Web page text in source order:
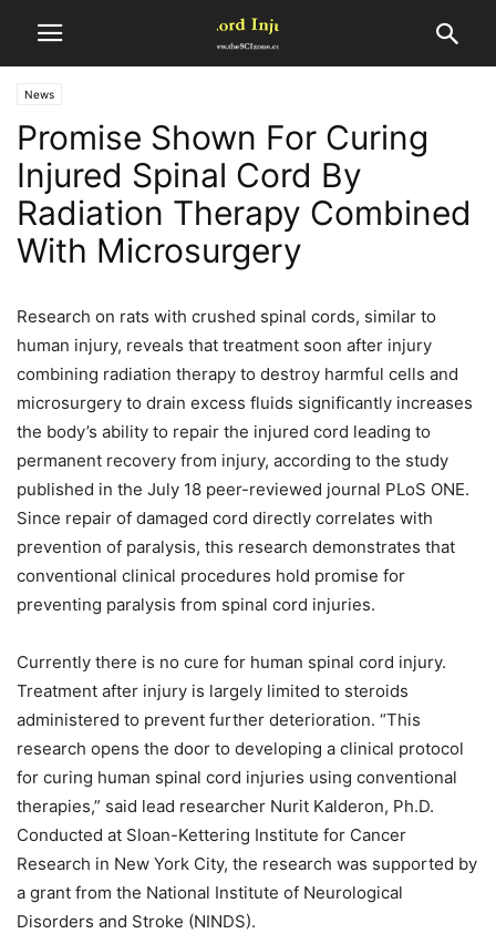
News
Promise Shown For Curing
Injured Spinal Cord By
Radiation Therapy Combined
With Microsurgery
Research on rats with crushed spinal cords, similar to
human injury, reveals that treatment soon after injury
combining radiation therapy to destroy harmful cells and
microsurgery to drain excess fluids significantly increases
the body’s ability to repair the injured cord leading to
permanent recovery from injury, according to the study
published in the July 18 peer-reviewed journal PLoS ONE.
Since repair of damaged cord directly correlates with
prevention of paralysis, this research demonstrates that
conventional clinical procedures hold promise for
preventing paralysis from spinal cord injuries.
Currently there is no cure for human spinal cord injury.
Treatment after injury is largely limited to steroids
administered to prevent further deterioration. “This
research opens the door to developing a clinical protocol
for curing human spinal cord injuries using conventional
therapies,” said lead researcher Nurit Kalderon, Ph.D.
Conducted at Sloan-Kettering Institute for Cancer
Research in New York City, the research was supported by
a grant from the National Institute of Neurological
Disorders and Stroke (NINDS).